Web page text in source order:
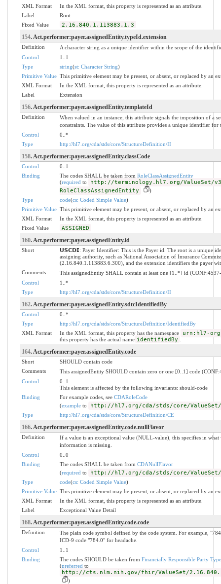
XML Format
In the XML format, this property is represented as an attribute.
Label
Root
Fixed Value
2.16.840.1.113883.1.3
154. Act.performer:payer.assignedEntity.typeId.extension
Definition
A character string as a unique identifier within the scope of the
Control
1..1
Type
string(st: Character String)
Primitive Value This primitive element may be present, or absent, or replaced by an
XML Format
In the XML format, this property is represented as an attribute.
Label
Extension
156. Act.performer:payer.assignedEntity.templateId
Definition
When valued in an instance, this attribute signals the imposition of a
constraints. The value of this attribute provides a unique identifier for
Control
0..*
Type
http://hl7.org/cda/stds/core/StructureDefinition/II
158. Act.performer:payer.assignedEntity.classCode
Control
0..1
Binding
The codes SHALL be taken from RoleClassAssignedEntity
(required to
http://terminology.hl7.org/ValueSet/
RoleClassAssignedEntity
)
Type
code(cs: Coded Simple Value)
Primitive Value This primitive element may be present, or absent, or replaced by an
XML Format
In the XML format, this property is represented as an attribute.
Fixed Value
ASSIGNED
160. Act.performer:payer.assignedEntity.id
Short
𝗨𝗦𝗖𝗗𝗜: Payer Identifier: This is the Payer id. The root is a unique
assigning authority, such as National Association of Insurance
(2.16.840.1.113883.6.300), and the extension identifiers the payer
Comments
This assignedEntity SHALL contain at least one [1..*] id
Control
1..*
Type
http://hl7.org/cda/stds/core/StructureDefinition/II
162. Act.performer:payer.assignedEntity.sdtcIdentifiedBy
Control
0..*
Type
http://hl7.org/cda/stds/core/StructureDefinition/IdentifiedBy
XML Format
In the XML format, this property has the namespace urn:hl7-
this property has the actual name identifiedBy
164. Act.performer:payer.assignedEntity.code
Short
SHOULD contain code
Comments
This assignedEntity SHOULD contain zero or one [0..1] code
Control
0..1
This element is affected by the following invariants: should-code
Binding
For example codes, see CDARoleCode
(exampleto http://hl7.org/cda/stds/core/ValueSet/
Type http://hl7.org/cda/stds/core/StructureDefinition/CE
166. Act.performer:payer.assignedEntity.code.nullFlavor
Definition
If a value is an exceptional value (NULL-value), this specifies in
information is missing.
Control
0..0
Binding
The codes SHALL be taken from CDANullFlavor
(required to http://hl7.org/cda/stds/core/ValueSet/
Type code(cs: Coded Simple Value)
Primitive Value This primitive element may be present, or absent, or replaced by an
XML Format
In the XML format, this property is represented as an attribute.
Label
Exceptional Value Detail
168. Act.performer:payer.assignedEntity.code.code
Definition
The plain code symbol defined by the code system. For example,
ICD-9 code "784.0" for headache.
Control
1..1
Binding
The codes SHOULD be taken from Financially Responsible Party
(preferred to
http://cts.nlm.nih.gov/fhir/ValueSet/
)